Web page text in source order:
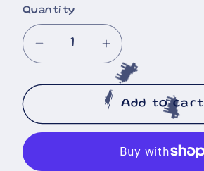
🐄
🐄
🐄
Quantity
Decrease
quantity
for
Haters
Increase
quantity
for
Trump
Haters
20oz
Tumbler
Add to cart